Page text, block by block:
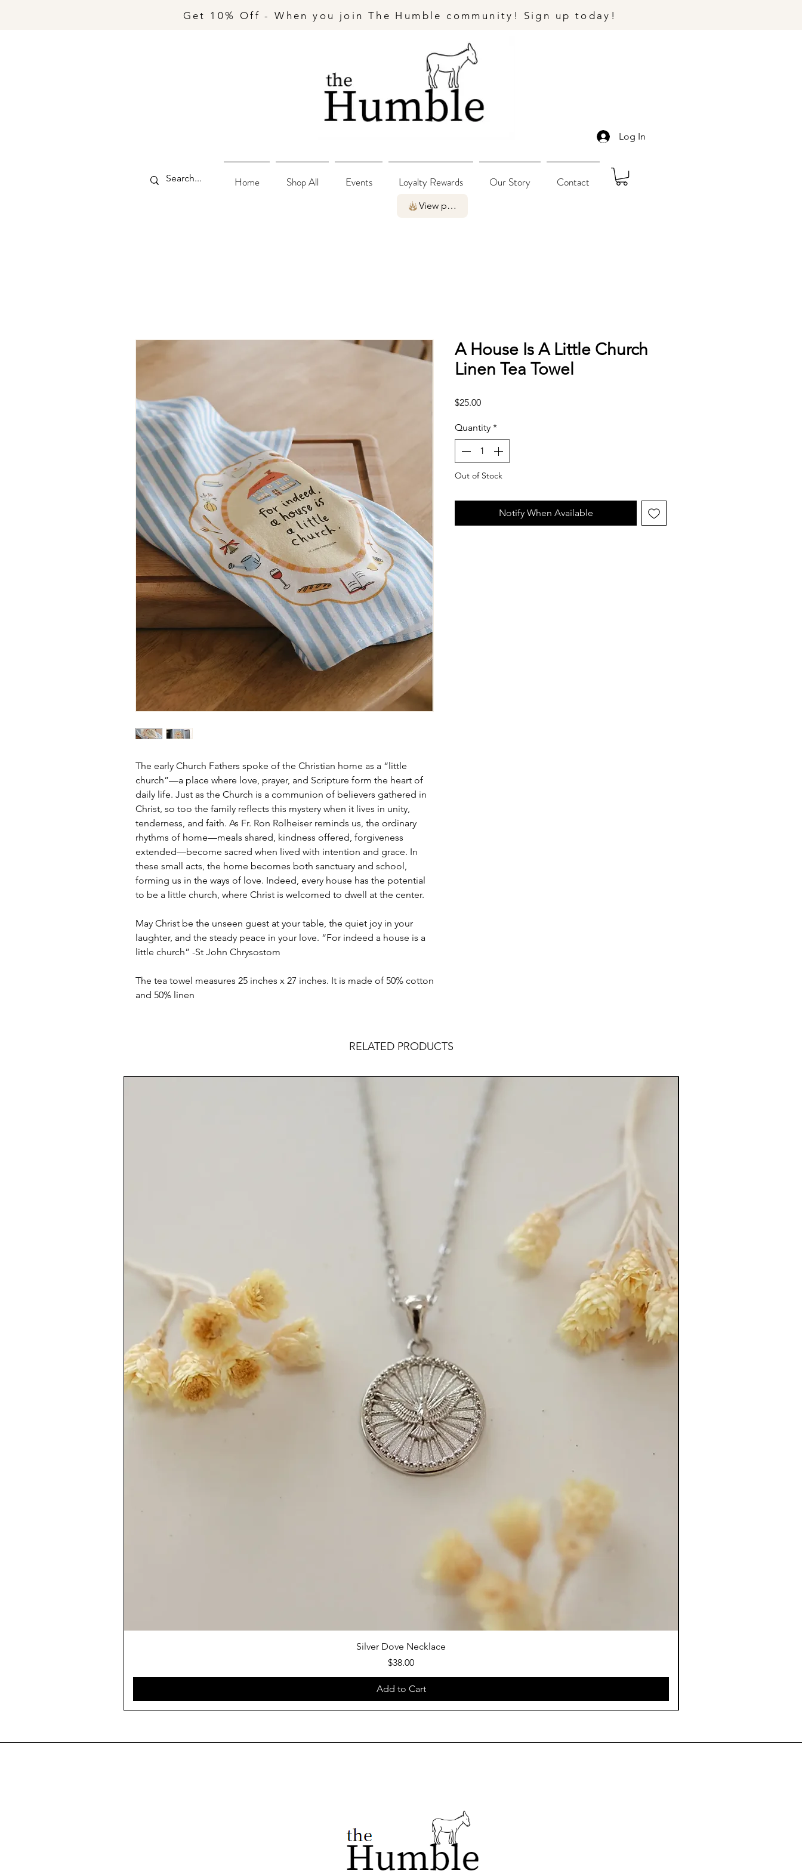
Get 10% Off - When you join The Humble community! Sign up today!
Log In
Home Shop All Events Loyalty Rewards Our Story Contact
View points
The early Church Fathers spoke of the Christian home as a “little
church”—a place where love, prayer, and Scripture form the heart of
daily life. Just as the Church is a communion of believers gathered in
Christ, so too the family reflects this mystery when it lives in unity,
tenderness, and faith. As Fr. Ron Rolheiser reminds us, the ordinary
rhythms of home—meals shared, kindness offered, forgiveness
extended—become sacred when lived with intention and grace. In
these small acts, the home becomes both sanctuary and school,
forming us in the ways of love. Indeed, every house has the potential
to be a little church, where Christ is welcomed to dwell at the center.
May Christ be the unseen guest at your table, the quiet joy in your
laughter, and the steady peace in your love. “For indeed a house is a
little church” -St John Chrysostom
The tea towel measures 25 inches x 27 inches. It is made of 50% cotton
and 50% linen
A House Is A Little Church
Linen Tea Towel
$25.00Price
Quantity *
Out of Stock
Notify When Available
RELATED PRODUCTS
Silver Dove Necklace
Price
$38.00
Add to Cart